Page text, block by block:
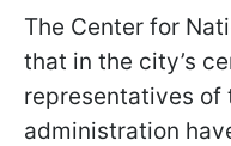
The Center for
that in the city’s
representatives of
administration